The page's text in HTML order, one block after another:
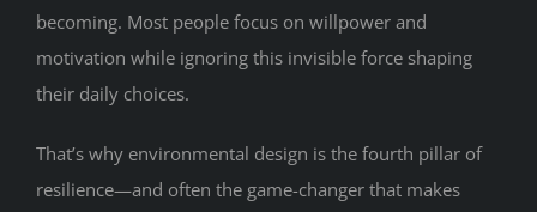
becoming. Most people focus on willpower and
motivation while ignoring this invisible force shaping
their daily choices.
That’s why environmental design is the fourth pillar of
resilience—and often the game-changer that makes